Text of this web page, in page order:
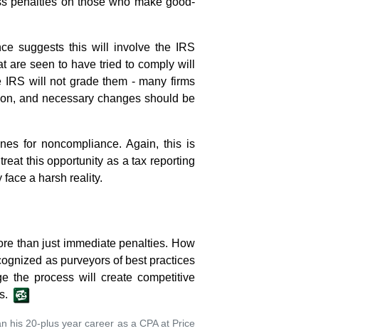
suggests this will involve the IRS
are seen to have tried to comply will
will not grade them - many firms
and necessary changes should be
for noncompliance. Again, this is
this opportunity as a tax reporting
a harsh reality.
than just immediate penalties. How
as purveyors of best practices
the process will create competitive
his 20-plus year career as a CPA at Price